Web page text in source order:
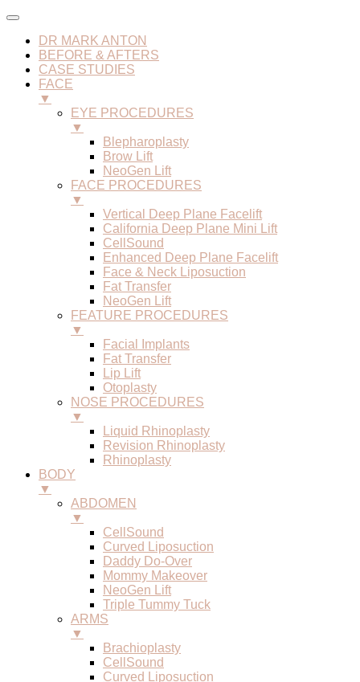
DR MARK ANTON
BEFORE & AFTERS
CASE STUDIES
FACE
▼
EYE PROCEDURES
▼
Blepharoplasty
Brow Lift
NeoGen Lift
FACE PROCEDURES
▼
Vertical Deep Plane Facelift
California Deep Plane Mini Lift
CellSound
Enhanced Deep Plane Facelift
Face & Neck Liposuction
Fat Transfer
NeoGen Lift
FEATURE PROCEDURES
▼
Facial Implants
Fat Transfer
Lip Lift
Otoplasty
NOSE PROCEDURES
▼
Liquid Rhinoplasty
Revision Rhinoplasty
Rhinoplasty
BODY
▼
ABDOMEN
▼
CellSound
Curved Liposuction
Daddy Do-Over
Mommy Makeover
NeoGen Lift
Triple Tummy Tuck
ARMS
▼
Brachioplasty
CellSound
Curved Liposuction